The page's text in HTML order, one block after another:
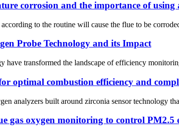
corrosion and the importance of using
to the routine will cause the flue to be
Probe Technology and its Impact
have transformed the landscape of efficiency
optimal combustion efficiency and
built around zirconia sensor technology
gas oxygen monitoring to control PM2.5